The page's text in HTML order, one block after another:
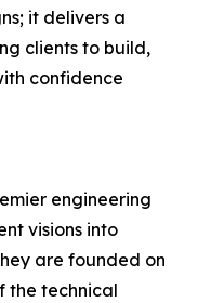
it delivers a
clients to build,
confidence
engineering
visions into
are founded on
the technical